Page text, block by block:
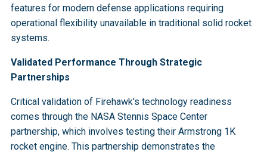
features for modern defense applications requiring
operational flexibility unavailable in traditional solid rocket
systems.
Validated Performance Through Strategic
Partnerships
Critical validation of Firehawk's technology readiness
comes through the NASA Stennis Space Center
partnership, which involves testing their Armstrong 1K
rocket engine. This partnership demonstrates the